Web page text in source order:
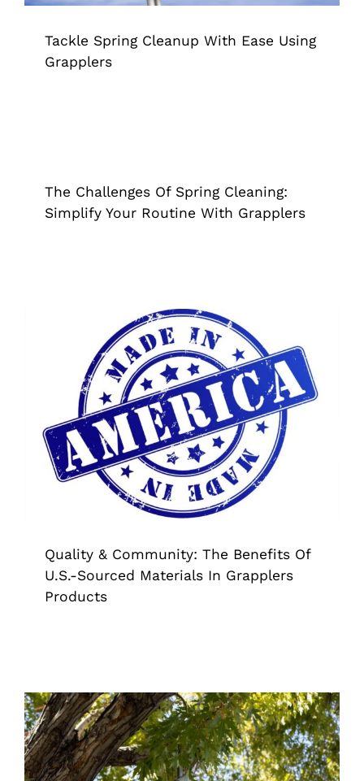
Tackle Spring Cleanup With Ease Using
Grapplers
The Challenges Of Spring Cleaning:
Simplify Your Routine With Grapplers
Quality & Community: The Benefits Of
U.S.-Sourced Materials In Grapplers
Products
American Made Grappler Pick Up Tool
Quality & Community: The Benefits Of
U.S.-Sourced Materials In Grapplers
Products
Discover The Benefits Of Using A